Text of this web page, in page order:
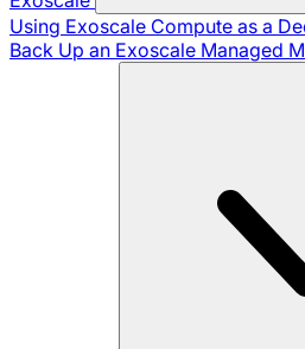
Using Exoscale Compute as a
Back Up an Exoscale Managed